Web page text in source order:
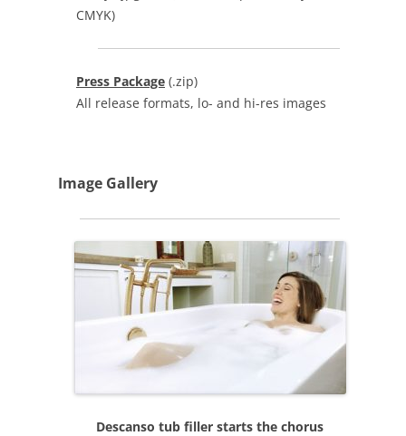
CMYK)
Press Package (.zip)
All release formats, lo- and hi-res images
Image Gallery
Descanso tub filler starts the chorus